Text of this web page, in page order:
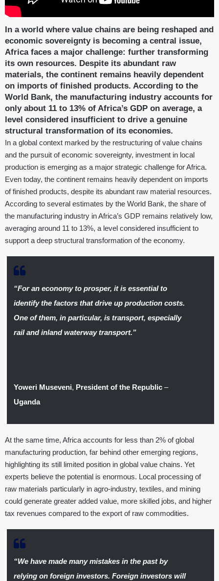
In a world where value chains are being reshaped and
economic sovereignty is becoming a central issue,
Africa faces a major challenge: further transforming
its own resources. Despite its abundant raw
materials, the continent remains heavily dependent
on imports of finished products. According to the
World Bank, the manufacturing industry accounts for
only about 11 to 13% of Africa’s GDP on average, a
level considered insufficient to drive a genuine
structural transformation of its economies.
In a global context marked by the restructuring of value chains
and the pursuit of economic sovereignty, investment in local
production is emerging as a major strategic challenge for Africa.
Even today, the continent remains heavily dependent on imports
of finished products, despite its abundant raw material resources.
According to several estimates by the World Bank, the share of
the manufacturing industry in Africa’s GDP remains relatively low,
averaging around 11 to 13%, a level considered insufficient to
support a deep structural transformation of the economy.
“For an economy to prosper, it is essential to
identify the factors that drive up production costs.
One of them, in particular, is transport, especially
rail and inland waterway transport.”
Yoweri Museveni, President of the Republic –
Uganda
At the same time, Africa accounts for less than 2% of global
manufacturing production, far behind other emerging regions,
highlighting its still limited position in global value chains. Yet
experts believe the potential is enormous. Local processing of
raw materials particularly in agro-industry, textiles, and mining
could generate greater added value, more skilled jobs, and higher
tax revenues compared to the export of raw commodities.
“We have made many mistakes in the past by
relying on foreign investors. Foreign investors will